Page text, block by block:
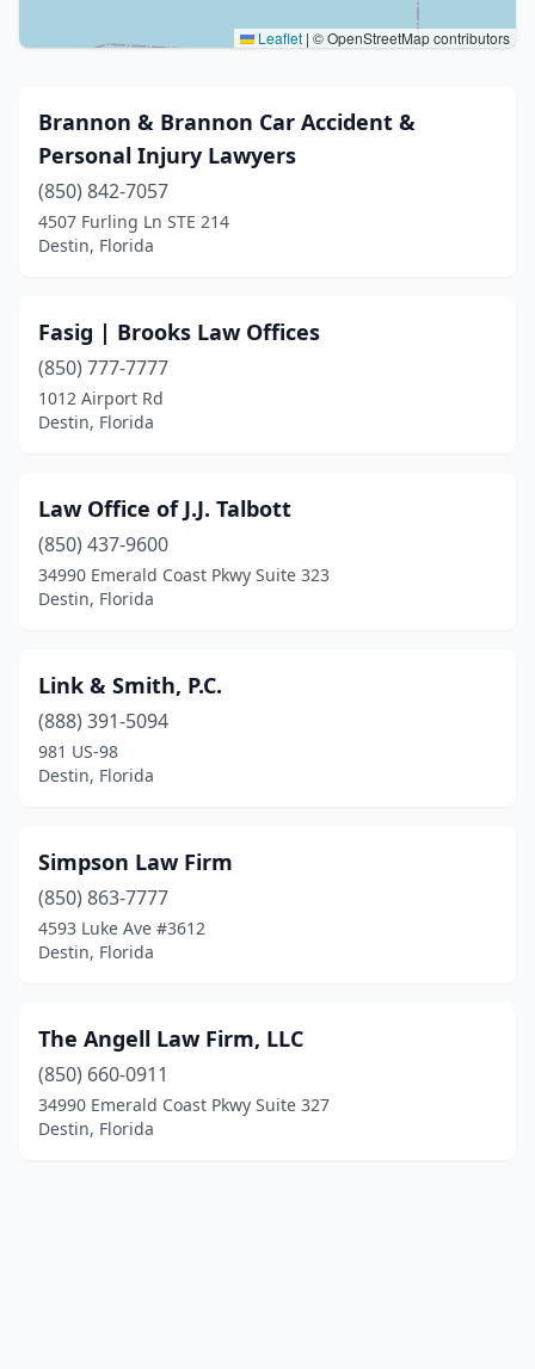
Leaflet | © OpenStreetMap contributors
Brannon & Brannon Car Accident &
Personal Injury Lawyers
(850) 842-7057
4507 Furling Ln STE 214
Destin, Florida
Fasig | Brooks Law Offices
(850) 777-7777
1012 Airport Rd
Destin, Florida
Law Office of J.J. Talbott
(850) 437-9600
34990 Emerald Coast Pkwy Suite 323
Destin, Florida
Link & Smith, P.C.
(888) 391-5094
981 US-98
Destin, Florida
Simpson Law Firm
(850) 863-7777
4593 Luke Ave #3612
Destin, Florida
The Angell Law Firm, LLC
(850) 660-0911
34990 Emerald Coast Pkwy Suite 327
Destin, Florida